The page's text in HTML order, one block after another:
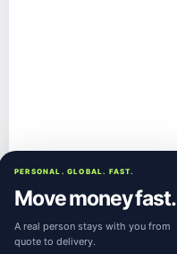
PERSONAL. GLOBAL. FAST.
Move money fast.
A real person stays with you from
quote to delivery.